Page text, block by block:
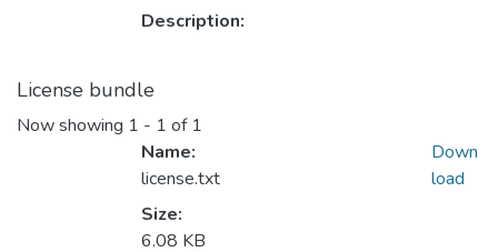
Description:
License bundle
Now showing 1 - 1 of 1
Name:
license.txt
Size:
6.08 KB
Down
load